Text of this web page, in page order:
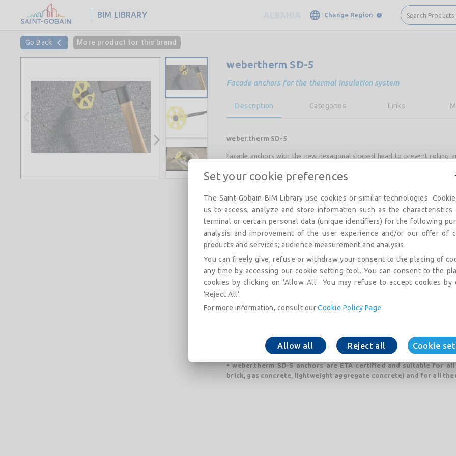
BIM LIBRARY Change Region Search
Go Back More product for this brand
webertherm SD-5
Facade anchors for the thermal insulation system
Description Categories Links
weber.therm SD-5
Facade anchors with the new hexagonal shaped head to prevent rolling
while working. Suitable for all surfaces and all thermal insulation
compact and allows comfortable and easy to wear anchors the site.
Advantages
• Made in Germany
• ETA certified
• weber.therm SD-5 are suitable for all types of substrates (A, B, C,
• fast and efficient installation with only two strikes with a hammer
• already assembled in anchor with hexagonal heads
• no thermal bridges
• and excellent cooperation with plaster / adhesive
• weber.therm SD-5 anchors are ETA certified and suitable for
brick, gas concrete, lightweight aggregate concrete) and for all
Set your cookie preferences
The Saint-Gobain BIM Library use cookies or similar technologies.
us to access, analyze and store information such as the characteristics
terminal or certain personal data (unique identifiers) for the following
analysis and improvement of the user experience and/or our offer of
products and services; audience measurement and analysis.
You can freely give, refuse or withdraw your consent to the placing of
any time by accessing our cookie setting tool. You can consent to the
cookies by clicking on 'Allow All'. You may refuse to accept cookies by
'Reject All'.
For more information, consult our Cookie Policy Page
Allow all Reject all Cookie